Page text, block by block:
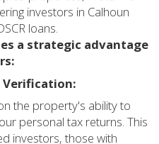
investors in Calhoun
loans.
a strategic advantage
Verification:
the property's ability to
personal tax returns. This
investors, those with